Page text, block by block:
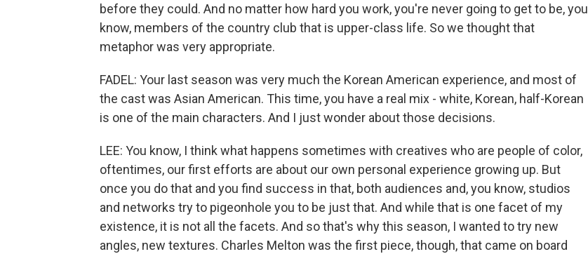
before they could. And no matter how hard you work, you're never going to get to be, you
know, members of the country club that is upper-class life. So we thought that
metaphor was very appropriate.
FADEL: Your last season was very much the Korean American experience, and most of
the cast was Asian American. This time, you have a real mix - white, Korean, half-Korean
is one of the main characters. And I just wonder about those decisions.
LEE: You know, I think what happens sometimes with creatives who are people of color,
oftentimes, our first efforts are about our own personal experience growing up. But
once you do that and you find success in that, both audiences and, you know, studios
and networks try to pigeonhole you to be just that. And while that is one facet of my
existence, it is not all the facets. And so that's why this season, I wanted to try new
angles, new textures. Charles Melton was the first piece, though, that came on board